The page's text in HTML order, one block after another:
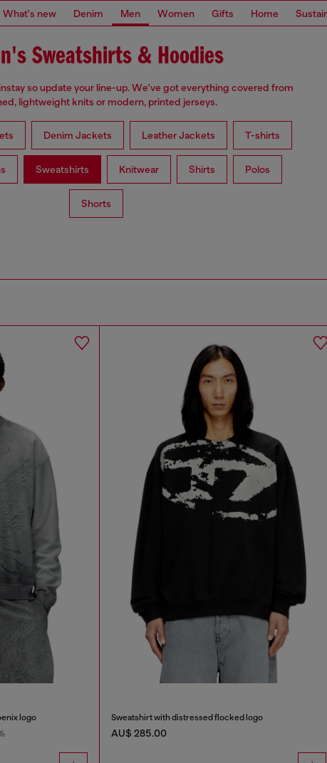
What's new Denim Men Women Gifts Home
Sweatshirts & Hoodies
so update your line-up. We've got everything covered from
lightweight knits or modern, printed jerseys.
Denim Jackets Leather Jackets T-shirts
Sweatshirts Knitwear Shirts Polos
Shorts
logo Sweatshirt with distressed flocked logo
AU$ 285.00